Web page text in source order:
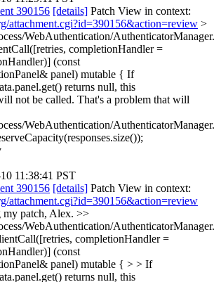
390156 [details] Patch View in context:
attachment.cgi?id=390156&action=review >
WebAuthentication/
completionHandler =
(const
panel) mutable { If
returns null, this
not be called. That's a problem that will
WebAuthentication/
11:38:41 PST
390156 [details] Patch View in context:
attachment.cgi?id=390156&action=review
patch, Alex. >>
WebAuthentication/
completionHandler =
(const
panel) mutable { > > If
returns null, this